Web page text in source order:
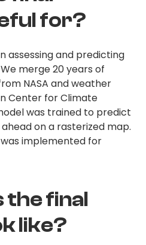
for?
assessing and predicting
merge 20 years of
NASA and weather
Center for Climate
was trained to predict
on a rasterized map.
implemented for
the final
like?